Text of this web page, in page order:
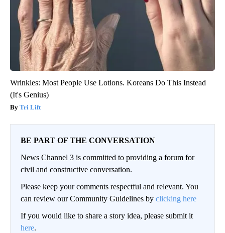
Wrinkles: Most People Use Lotions. Koreans Do This Instead
(It's Genius)
Tri Lift
BE PART OF THE CONVERSATION
News Channel 3 is committed to providing a forum for
civil and constructive conversation.
Please keep your comments respectful and relevant. You
can review our Community Guidelines by clicking here
If you would like to share a story idea, please submit it
here.